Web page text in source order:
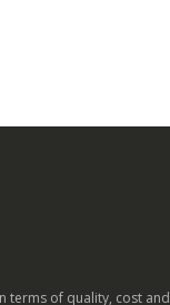
terms of quality, cost and